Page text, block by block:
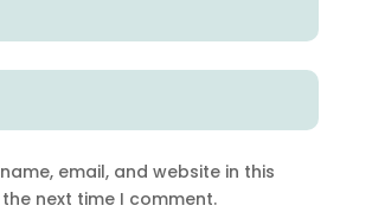
email, and website in this
next time I comment.